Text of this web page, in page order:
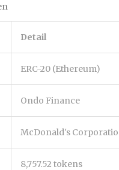
Detail
ERC-20 (Ethereum)
Ondo Finance
McDonald's
8,757.52 tokens